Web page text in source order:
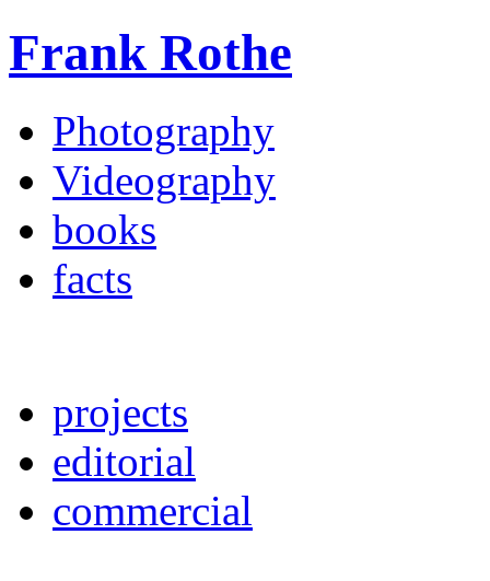
Frank Rothe
Photography
Videography
books
facts
projects
editorial
commercial